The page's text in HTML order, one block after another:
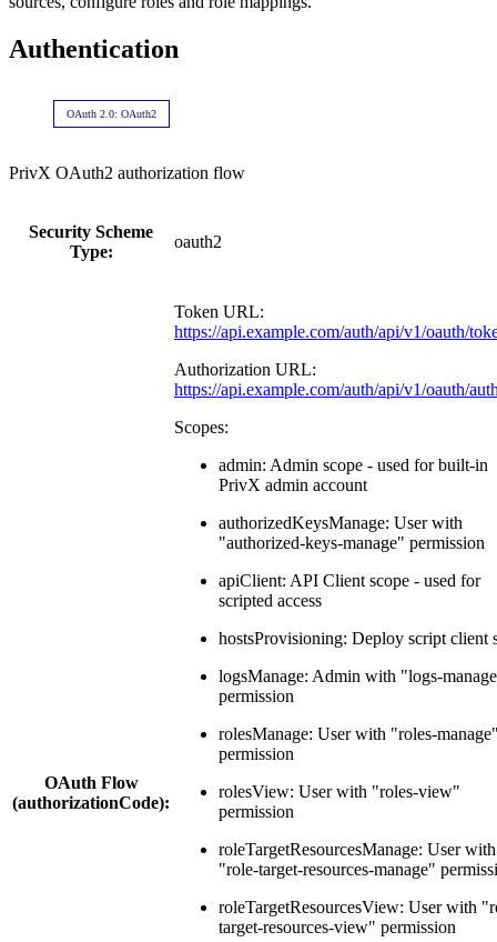
Authentication
OAuth 2.0: OAuth2
PrivX OAuth2 authorization flow
Security Scheme
Type:
oauth2
OAuth Flow
(authorizationCode):
Token URL:
https://api.example.com/auth/api/v1/oauth/
Authorization URL:
https://api.example.com/auth/api/v1/oauth/
Scopes:
admin: Admin scope - used for built-in
PrivX admin account
authorizedKeysManage: User with
"authorized-keys-manage" permission
apiClient: API Client scope - used for
scripted access
hostsProvisioning: Deploy script client
logsManage: Admin with "logs-
permission
rolesManage: User with "roles-
permission
rolesView: User with "roles-view"
permission
roleTargetResourcesManage: User with
"role-target-resources-manage"
roleTargetResourcesView: User with
target-resources-view" permission